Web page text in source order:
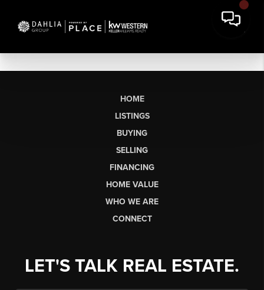
HOME
LISTINGS
BUYING
SELLING
FINANCING
HOME VALUE
WHO WE ARE
CONNECT
LET'S TALK REAL ESTATE.